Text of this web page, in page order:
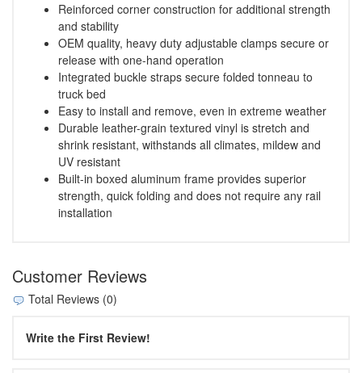
Reinforced corner construction for additional strength
and stability
OEM quality, heavy duty adjustable clamps secure or
release with one-hand operation
Integrated buckle straps secure folded tonneau to
truck bed
Easy to install and remove, even in extreme weather
Durable leather-grain textured vinyl is stretch and
shrink resistant, withstands all climates, mildew and
UV resistant
Built-in boxed aluminum frame provides superior
strength, quick folding and does not require any rail
installation
Customer Reviews
Total Reviews (0)
Write the First Review!